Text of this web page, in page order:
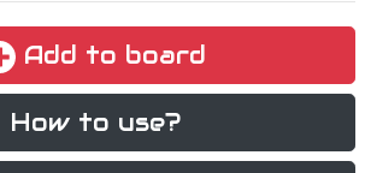
Add to board
How to use?